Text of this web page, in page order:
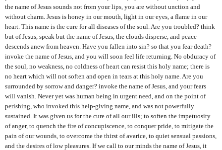
the name of Jesus sounds not from your lips, you are without unction and
without charm. Jesus is honey in our mouth, light in our eyes, a flame in our
heart. This name is the cure for all diseases of the soul. Are you troubled? think
but of Jesus, speak but the name of Jesus, the clouds disperse, and peace
descends anew from heaven. Have you fallen into sin? so that you fear death?
invoke the name of Jesus, and you will soon feel life returning. No obduracy of
the soul, no weakness, no coldness of heart can resist this holy name; there is
no heart which will not soften and open in tears at this holy name. Are you
surrounded by sorrow and danger? invoke the name of Jesus, and your fears
will vanish. Never yet was human being in urgent need, and on the point of
perishing, who invoked this help-giving name, and was not powerfully
sustained. It was given us for the cure of all our ills; to soften the impetuosity
of anger, to quench the fire of concupiscence, to conquer pride, to mitigate the
pain of our wounds, to overcome the thirst of avarice, to quiet sensual passions,
and the desires of low pleasures. If we call to our minds the name of Jesus, it